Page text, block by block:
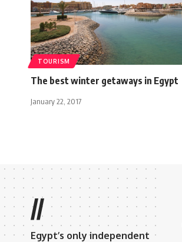
TOURISM
The best winter getaways in Egypt
January 22, 2017
//
Egypt’s only independent